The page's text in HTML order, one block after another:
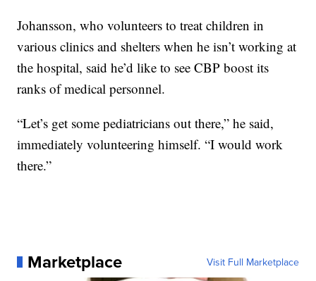
Johansson, who volunteers to treat children in
various clinics and shelters when he isn’t working at
the hospital, said he’d like to see CBP boost its
ranks of medical personnel.
“Let’s get some pediatricians out there,” he said,
immediately volunteering himself. “I would work
there.”
Marketplace Visit Full Marketplace